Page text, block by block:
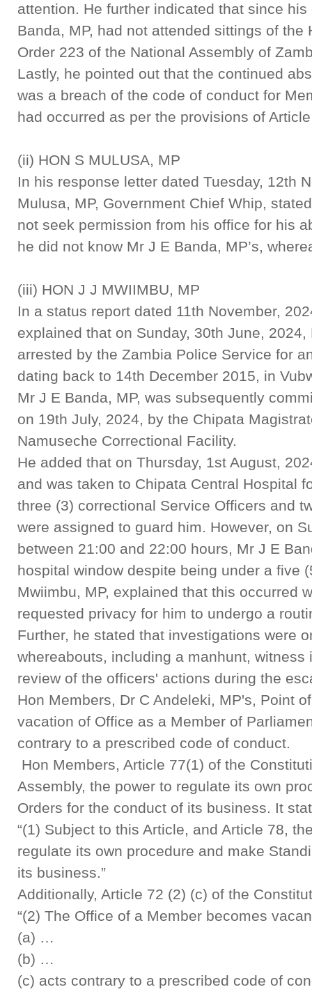
attention. He further indicated that since
Banda, MP, had not attended sittings of the
Order 223 of the National Assembly of
Lastly, he pointed out that the continued
was a breach of the code of conduct for
had occurred as per the provisions of
(ii) HON S MULUSA, MP
In his response letter dated Tuesday, 12th
Mulusa, MP, Government Chief Whip,
not seek permission from his office for his
he did not know Mr J E Banda, MP’s,
(iii) HON J J MWIIMBU, MP
In a status report dated 11th November,
explained that on Sunday, 30th June, 2024,
arrested by the Zambia Police Service for
dating back to 14th December 2015, in
Mr J E Banda, MP, was subsequently
on 19th July, 2024, by the Chipata
Namuseche Correctional Facility.
He added that on Thursday, 1st August,
and was taken to Chipata Central Hospital
three (3) correctional Service Officers and
were assigned to guard him. However, on
between 21:00 and 22:00 hours, Mr J E
hospital window despite being under a five
Mwiimbu, MP, explained that this occurred
requested privacy for him to undergo a
Further, he stated that investigations were
whereabouts, including a manhunt,
review of the officers' actions during the
Hon Members, Dr C Andeleki, MP's, Point
vacation of Office as a Member of
contrary to a prescribed code of conduct.
Hon Members, Article 77(1) of the
Assembly, the power to regulate its own
Orders for the conduct of its business. It
“(1) Subject to this Article, and Article 78,
regulate its own procedure and make
its business.”
Additionally, Article 72 (2) (c) of the
“(2) The Office of a Member becomes
(a) …
(b) …
(c) acts contrary to a prescribed code of